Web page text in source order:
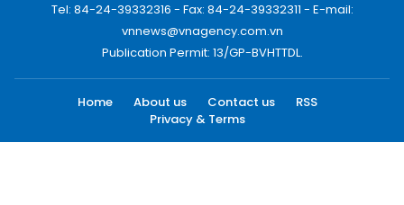
Tel: 84-24-39332316 - Fax: 84-24-39332311 - E-mail:
vnnews@vnagency.com.vn
Publication Permit: 13/GP-BVHTTDL.
Home About us Contact us
RSS
Privacy & Terms